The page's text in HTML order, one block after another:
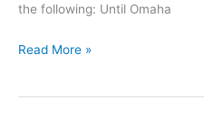
the following: Until Omaha
COVID-
Policy
Read More »